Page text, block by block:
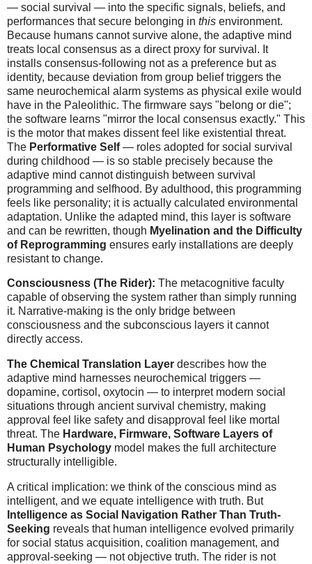
— social survival — into the specific signals, beliefs, and
performances that secure belonging in this environment.
Because humans cannot survive alone, the adaptive mind
treats local consensus as a direct proxy for survival. It
installs consensus-following not as a preference but as
identity, because deviation from group belief triggers the
same neurochemical alarm systems as physical exile would
have in the Paleolithic. The firmware says "belong or die";
the software learns "mirror the local consensus exactly." This
is the motor that makes dissent feel like existential threat.
The Performative Self— roles adopted for social survival
during childhood — is so stable precisely because the
adaptive mind cannot distinguish between survival
programming and selfhood. By adulthood, this programming
feels like personality; it is actually calculated environmental
adaptation. Unlike the adapted mind, this layer is software
and can be rewritten, though Myelination and the Difficulty
of Reprogramming ensures early installations are deeply
resistant to change.
Consciousness (The Rider): The metacognitive faculty
capable of observing the system rather than simply running
it. Narrative-making is the only bridge between
consciousness and the subconscious layers it cannot
directly access.
The Chemical Translation Layer describes how the
adaptive mind harnesses neurochemical triggers —
dopamine, cortisol, oxytocin — to interpret modern social
situations through ancient survival chemistry, making
approval feel like safety and disapproval feel like mortal
threat. The Hardware, Firmware, Software Layers of
Human Psychology model makes the full architecture
structurally intelligible.
A critical implication: we think of the conscious mind as
intelligent, and we equate intelligence with truth. But
Intelligence as Social Navigation Rather Than Truth-
Seeking reveals that human intelligence evolved primarily
for social status acquisition, coalition management, and
approval-seeking — not objective truth. The rider is not